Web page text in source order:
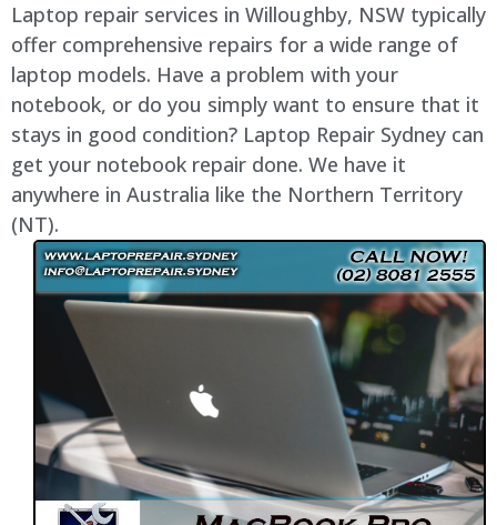
Laptop repair services in Willoughby, NSW typically
offer comprehensive repairs for a wide range of
laptop models. Have a problem with your
notebook, or do you simply want to ensure that it
stays in good condition? Laptop Repair Sydney can
get your notebook repair done. We have it
anywhere in Australia like the Northern Territory
(NT).